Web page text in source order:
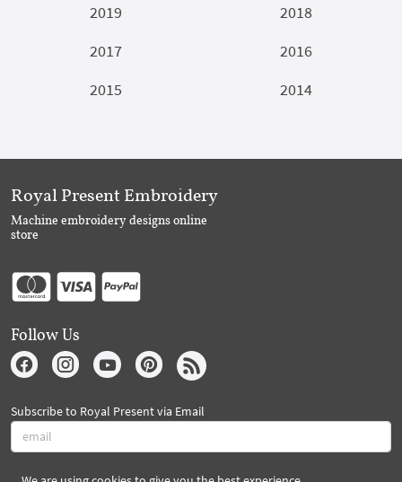
2019
2018
2017
2016
2015
2014
Royal Present Embroidery
Machine embroidery designs online
store
Follow Us
Subscribe to Royal Present via Email